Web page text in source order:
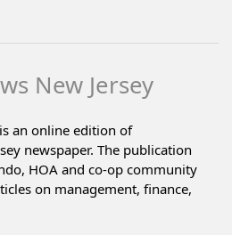
New Jersey
an online edition of
newspaper. The publication
HOA and co-op community
on management, finance,